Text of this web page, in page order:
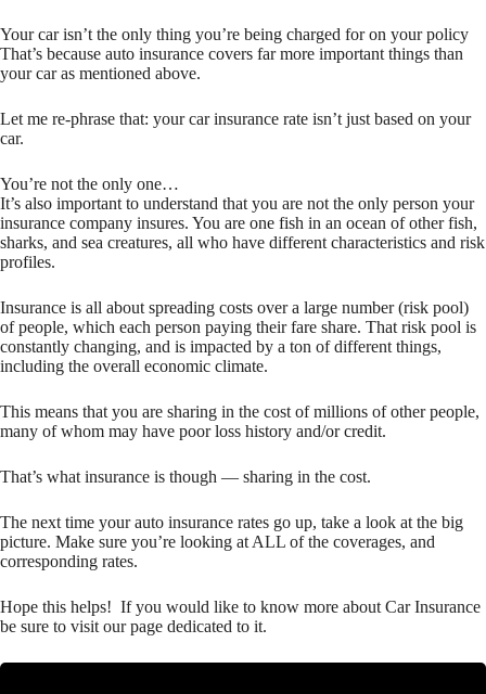
Your car isn’t the only thing you’re being charged for on your policy
That’s because auto insurance covers far more important things than
your car as mentioned above.
Let me re-phrase that: your car insurance rate isn’t just based on your
car.
You’re not the only one…
It’s also important to understand that you are not the only person your
insurance company insures. You are one fish in an ocean of other fish,
sharks, and sea creatures, all who have different characteristics and risk
profiles.
Insurance is all about spreading costs over a large number (risk pool)
of people, which each person paying their fare share. That risk pool is
constantly changing, and is impacted by a ton of different things,
including the overall economic climate.
This means that you are sharing in the cost of millions of other people,
many of whom may have poor loss history and/or credit.
That’s what insurance is though — sharing in the cost.
The next time your auto insurance rates go up, take a look at the big
picture. Make sure you’re looking at ALL of the coverages, and
corresponding rates.
Hope this helps! If you would like to know more about Car Insurance
be sure to visit our page dedicated to it.